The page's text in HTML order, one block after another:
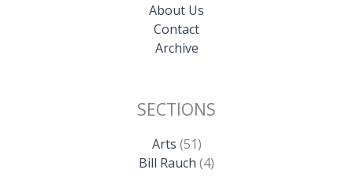
About Us
Contact
Archive
SECTIONS
Arts (51)
Bill Rauch (4)